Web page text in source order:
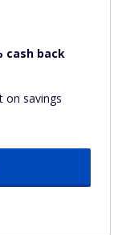
cash back
on savings